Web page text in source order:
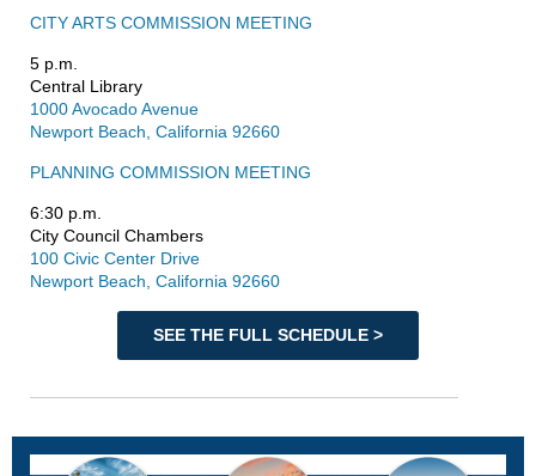
CITY ARTS COMMISSION MEETING
5 p.m.
Central Library
1000 Avocado Avenue
Newport Beach, California 92660
PLANNING COMMISSION MEETING
6:30 p.m.
City Council Chambers
100 Civic Center Drive
Newport Beach, California 92660
SEE THE FULL SCHEDULE >